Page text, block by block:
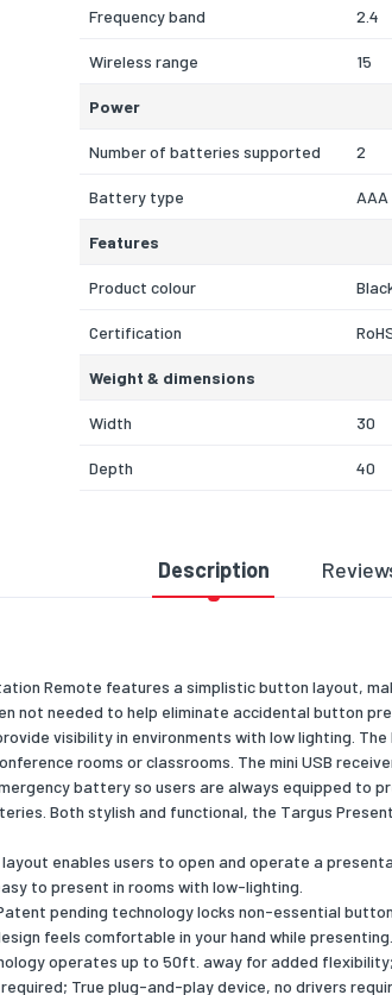
Frequency band 2.4
Wireless range 15
Power
Number of batteries supported 2
Battery type AAA
Features
Product colour
Certification
Weight & dimensions
Width 30
Depth 40
System requirements
Packaging data
Package width 153.9
Package depth 60
Package weight 120
Other features
Dimensions (WxDxH)
Description
Remote features a simplistic button layout,
not needed to help eliminate accidental button
visibility in environments with low lighting.
rooms or classrooms. The mini USB
battery so users are always equipped to
Both stylish and functional, the Targus
enables users to open and operate a
to present in rooms with low-lighting.
pending technology locks non-essential
feels comfortable in your hand while presenting.
operates up to 50ft. away for added
True plug-and-play device, no drivers